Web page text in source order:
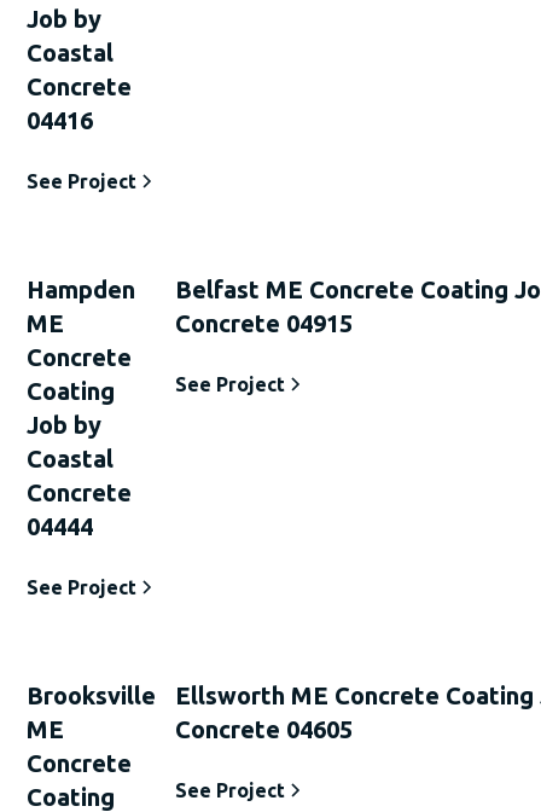
Job by
Coastal
Concrete
04416
See Project
Hampden
ME
Concrete
Coating
Job by
Coastal
Concrete
04444
See Project
Belfast ME Concrete Coating
Concrete 04915
See Project
Brooksville
ME
Concrete
Coating
Ellsworth ME Concrete Coating
Concrete 04605
See Project